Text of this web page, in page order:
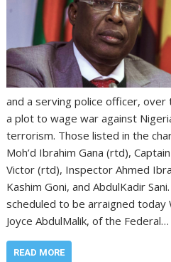
and a serving police officer,
a plot to wage war against
terrorism. Those listed in the
Moh’d Ibrahim Gana (rtd),
Victor (rtd), Inspector Ahmed
Kashim Goni, and AbdulKadir
scheduled to be arraigned today
Joyce AbdulMalik, of the Federal…
READ MORE